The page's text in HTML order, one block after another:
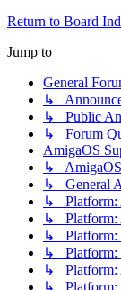
Return to Board
Jump to
General
↳
↳ Public
↳ Forum
AmigaOS
↳ AmigaOS
↳ General
↳ Platform:
↳ Platform:
↳ Platform:
↳ Platform:
↳ Platform: